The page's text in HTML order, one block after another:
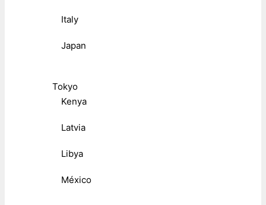
Italy
Japan
Tokyo
Kenya
Latvia
Libya
México